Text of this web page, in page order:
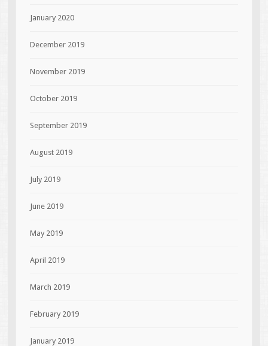
January 2020
December 2019
November 2019
October 2019
September 2019
August 2019
July 2019
June 2019
May 2019
April 2019
March 2019
February 2019
January 2019